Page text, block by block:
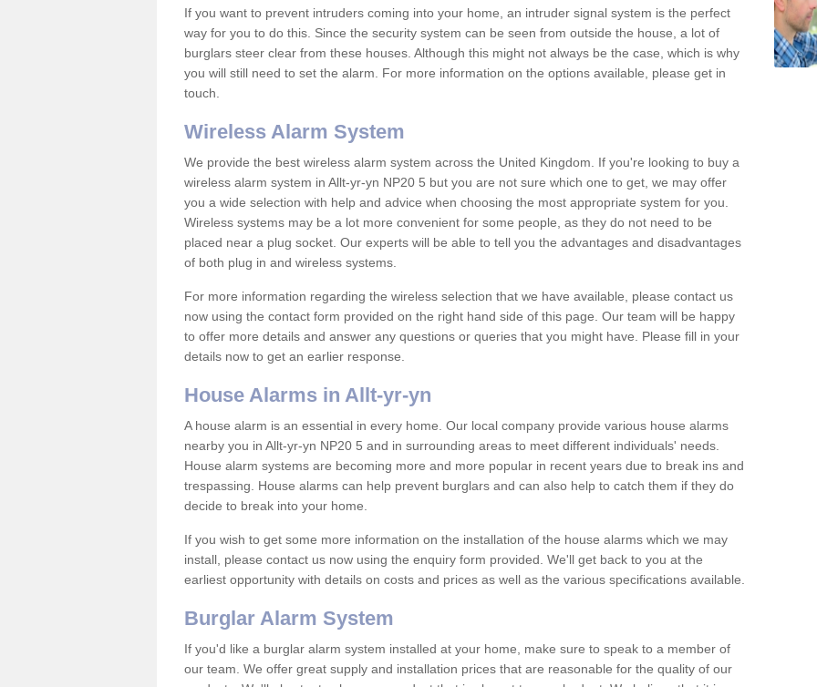
If you want to prevent intruders coming into your home, an intruder signal system is the perfect
way for you to do this. Since the security system can be seen from outside the house, a lot of
burglars steer clear from these houses. Although this might not always be the case, which is why
you will still need to set the alarm. For more information on the options available, please get in
touch.
Wireless Alarm System
We provide the best wireless alarm system across the United Kingdom. If you're looking to buy a
wireless alarm system in Allt-yr-yn NP20 5 but you are not sure which one to get, we may offer
you a wide selection with help and advice when choosing the most appropriate system for you.
Wireless systems may be a lot more convenient for some people, as they do not need to be
placed near a plug socket. Our experts will be able to tell you the advantages and disadvantages
of both plug in and wireless systems.
For more information regarding the wireless selection that we have available, please contact us
now using the contact form provided on the right hand side of this page. Our team will be happy
to offer more details and answer any questions or queries that you might have. Please fill in your
details now to get an earlier response.
House Alarms in Allt-yr-yn
A house alarm is an essential in every home. Our local company provide various house alarms
nearby you in Allt-yr-yn NP20 5 and in surrounding areas to meet different individuals' needs.
House alarm systems are becoming more and more popular in recent years due to break ins and
trespassing. House alarms can help prevent burglars and can also help to catch them if they do
decide to break into your home.
If you wish to get some more information on the installation of the house alarms which we may
install, please contact us now using the enquiry form provided. We'll get back to you at the
earliest opportunity with details on costs and prices as well as the various specifications available.
Burglar Alarm System
If you'd like a burglar alarm system installed at your home, make sure to speak to a member of
our team. We offer great supply and installation prices that are reasonable for the quality of our